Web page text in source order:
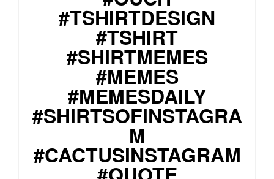
#TSHIRTDESIGN
#TSHIRT
#SHIRTMEMES
#MEMES
#MEMESDAILY
#SHIRTSOFINSTAGRA
M
#CACTUSINSTAGRAM